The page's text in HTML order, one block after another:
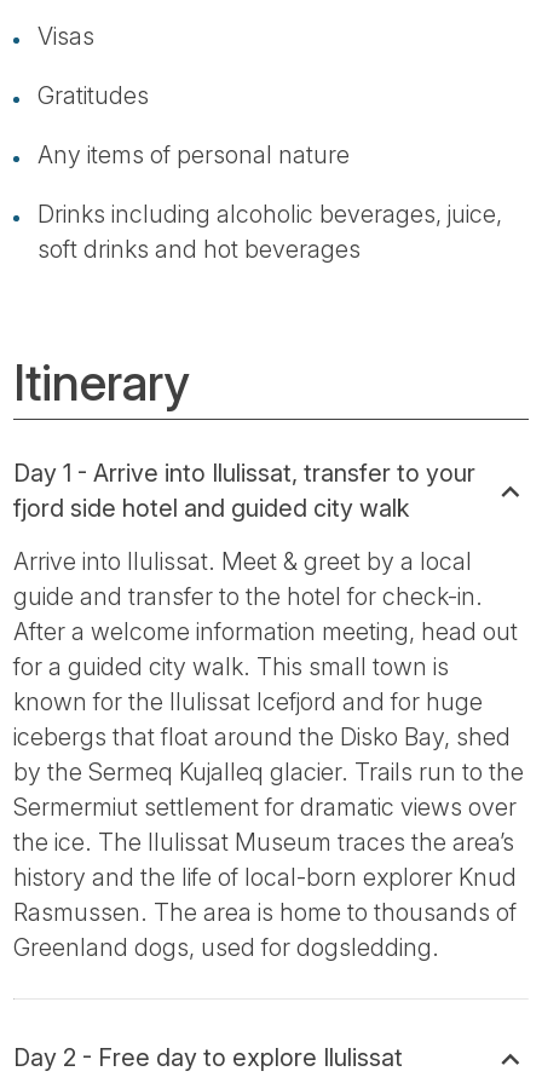
Visas
Gratitudes
Any items of personal nature
Drinks including alcoholic beverages, juice,
soft drinks and hot beverages
Itinerary
Day 1 - Arrive into Ilulissat, transfer to your
fjord side hotel and guided city walk
Arrive into Ilulissat. Meet & greet by a local
guide and transfer to the hotel for check-in.
After a welcome information meeting, head out
for a guided city walk. This small town is
known for the Ilulissat Icefjord and for huge
icebergs that float around the Disko Bay, shed
by the Sermeq Kujalleq glacier. Trails run to the
Sermermiut settlement for dramatic views over
the ice. The Ilulissat Museum traces the area’s
history and the life of local-born explorer Knud
Rasmussen. The area is home to thousands of
Greenland dogs, used for dogsledding.
Day 2 - Free day to explore Ilulissat